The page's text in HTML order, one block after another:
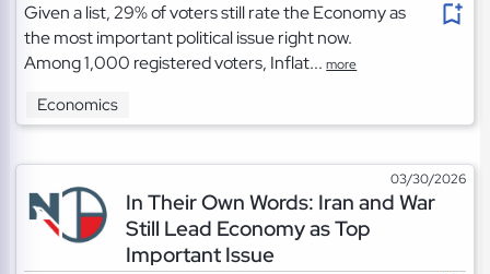
Given a list, 29% of voters still rate the Economy as
the most important political issue right now.
Among 1,000 registered voters, Inflat...more
Economics
03/30/2026
In Their Own Words: Iran and War
Still Lead Economy as Top
Important Issue